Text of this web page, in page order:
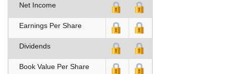
Net Income
Earnings Per Share
Dividends
Book Value Per Share